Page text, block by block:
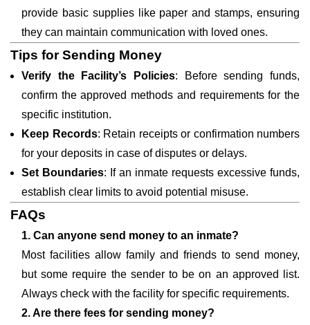
provide basic supplies like paper and stamps, ensuring
they can maintain communication with loved ones.
Tips for Sending Money
Verify the Facility’s Policies: Before sending funds,
confirm the approved methods and requirements for the
specific institution.
Keep Records: Retain receipts or confirmation numbers
for your deposits in case of disputes or delays.
Set Boundaries: If an inmate requests excessive funds,
establish clear limits to avoid potential misuse.
FAQs
1. Can anyone send money to an inmate?
Most facilities allow family and friends to send money,
but some require the sender to be on an approved list.
Always check with the facility for specific requirements.
2. Are there fees for sending money?